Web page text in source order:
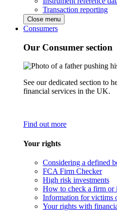
Transaction reporting
Close menu
Consumers
Our Consumer section
See our dedicated section to
financial services in the UK.
Find out more
Your rights
Considering a defined
FCA Firm Checker
High risk investments
How to check a firm or
Information for victims
Your rights with